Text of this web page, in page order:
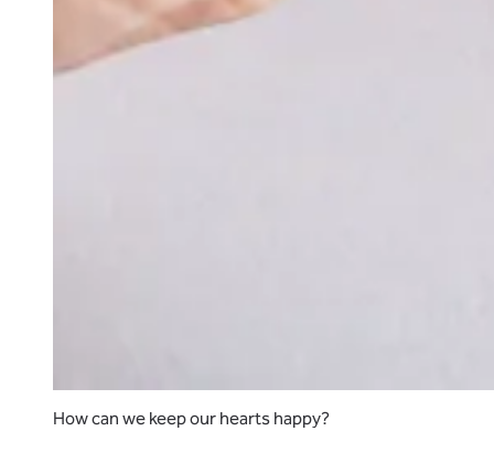
How can we keep our hearts happy?